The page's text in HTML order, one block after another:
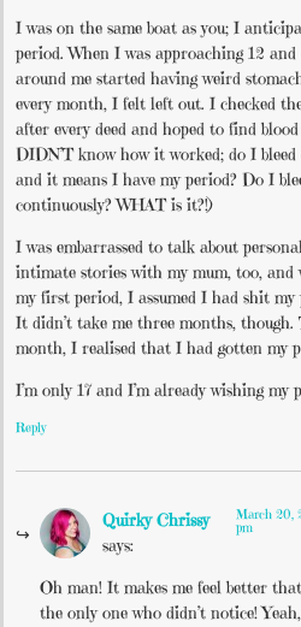
I was on the same boat as you; I
period. When I was approaching 12 and
around me started having weird
every month, I felt left out. I checked
after every deed and hoped to find
DIDN’T know how it worked; do I bleed
and it means I have my period? Do I
continuously? WHAT is it?!)
I was embarrassed to talk about
intimate stories with my mum, too, and
my first period, I assumed I had shit my
It didn’t take me three months, though.
month, I realised that I had gotten my
I’m only 17 and I’m already wishing my
Reply
Quirky Chrissy
says:
March 20,
pm
Oh man! It makes me feel better
the only one who didn’t notice! Yeah,